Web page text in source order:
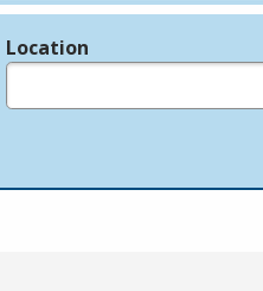
Location